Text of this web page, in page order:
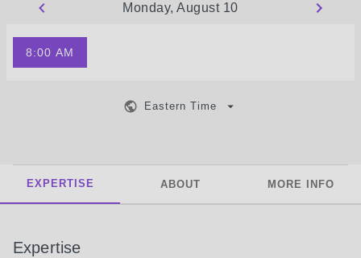
Monday, August 10
8:00 AM
Eastern Time
EXPERTISE ABOUT MORE INFO
Expertise